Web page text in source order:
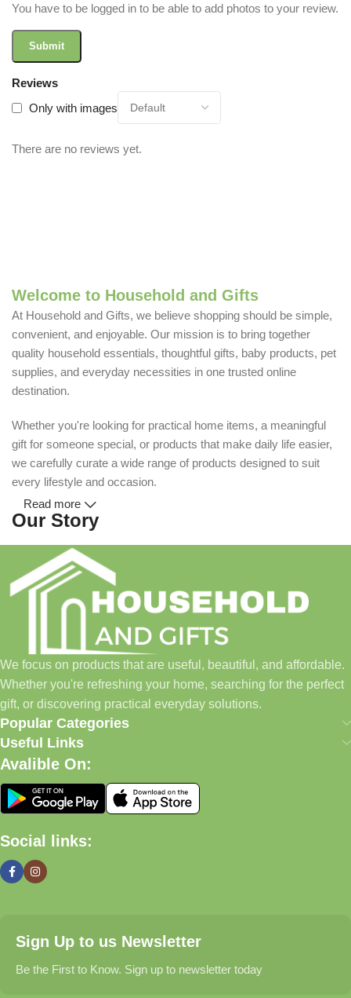
Reviews
Only with images
There are no reviews yet.
You have to be logged in to be able to add photos to your review.
Welcome to Household and Gifts
At Household and Gifts, we believe shopping should be simple,
convenient, and enjoyable. Our mission is to bring together
quality household essentials, thoughtful gifts, baby products, pet
supplies, and everyday necessities in one trusted online
destination.
Whether you're looking for practical home items, a meaningful
gift for someone special, or products that make daily life easier,
we carefully curate a wide range of products designed to suit
every lifestyle and occasion.
Our Story
Household and Gifts was created with a simple idea: make
everyday shopping easier for busy families and individuals.
Instead of visiting multiple stores for different needs, we wanted
to build a place where customers could find everything from
home essentials and baby products to gifts, seasonal items, and
pet supplies—all in one convenient location.
Today, we continue to expand our collection while maintaining
our commitment to quality, affordability, and customer
satisfaction.
What We Offer
🏠 Home & Living
organized, and welcoming.
Find thoughtful gifts for birthdays, anniversaries, holidays,
celebrations, and special moments.
Read more
We focus on products that are useful, beautiful, and affordable.
Whether you're refreshing your home, searching for the perfect
gift, or discovering practical everyday solutions.
Popular Categories
Useful Links
Avalible On:
Social links:
Sign Up to us Newsletter
Be the First to Know. Sign up to newsletter today